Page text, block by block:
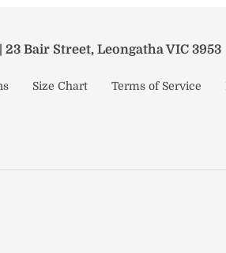
Bair Street, Leongatha VIC 3953
Size Chart Terms of Service